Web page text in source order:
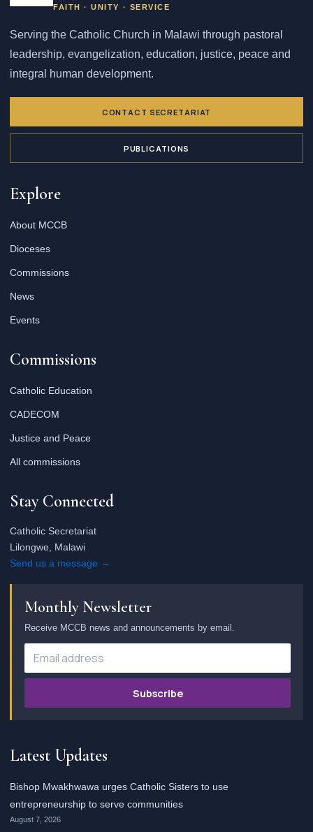
FAITH · UNITY · SERVICE
Serving the Catholic Church in Malawi through pastoral
leadership, evangelization, education, justice, peace and
integral human development.
CONTACT SECRETARIAT
PUBLICATIONS
Explore
About MCCB
Dioceses
Commissions
News
Events
Commissions
Catholic Education
CADECOM
Justice and Peace
All commissions
Stay Connected
Catholic Secretariat
Lilongwe, Malawi
Send us a message →
Monthly Newsletter
Receive MCCB news and announcements by email.
Subscribe
Latest Updates
Bishop Mwakhwawa urges Catholic Sisters to use
entrepreneurship to serve communities
August 7, 2026